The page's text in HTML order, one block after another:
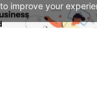
improve your